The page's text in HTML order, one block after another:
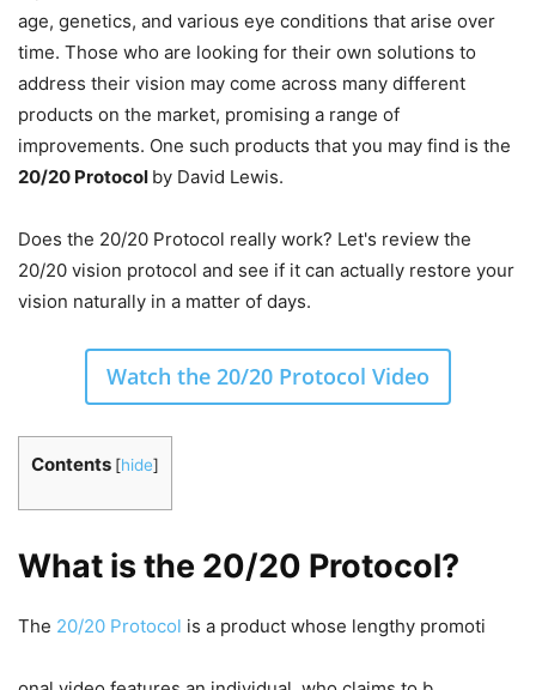
age, genetics, and various eye conditions that arise over
time. Those who are looking for their own solutions to
address their vision may come across many different
products on the market, promising a range of
improvements. One such products that you may find is the
20/20 Protocol by David Lewis.
Does the 20/20 Protocol really work? Let's review the
20/20 vision protocol and see if it can actually restore your
vision naturally in a matter of days.
Watch the 20/20 Protocol Video
Contents [hide]
What is the 20/20 Protocol?
The 20/20 Protocol is a product whose lengthy promoti